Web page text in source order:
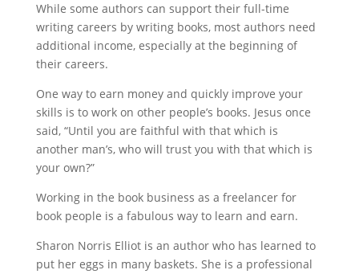
While some authors can support their full-time
writing careers by writing books, most authors need
additional income, especially at the beginning of
their careers.
One way to earn money and quickly improve your
skills is to work on other people’s books. Jesus once
said, “Until you are faithful with that which is
another man’s, who will trust you with that which is
your own?”
Working in the book business as a freelancer for
book people is a fabulous way to learn and earn.
Sharon Norris Elliot is an author who has learned to
put her eggs in many baskets. She is a professional